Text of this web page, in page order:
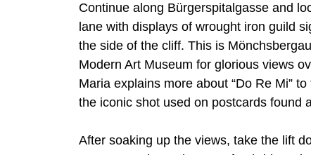
Continue along Bürgerspitalgasse and
lane with displays of wrought iron guild
the side of the cliff. This is
Modern Art Museum for glorious views
Maria explains more about “Do Re Mi”
the iconic shot used on postcards found
After soaking up the views, take the lift